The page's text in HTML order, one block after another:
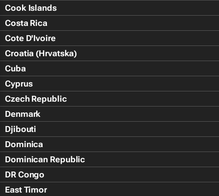
Cook Islands
Costa Rica
Cote D'Ivoire
Croatia (Hrvatska)
Cuba
Cyprus
Czech Republic
Denmark
Djibouti
Dominica
Dominican Republic
DR Congo
East Timor